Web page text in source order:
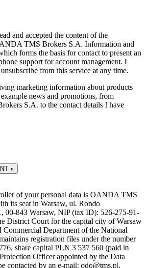
and accepted the content of the
TMS Brokers S.A. Information and
forms the basis for contact to present an
support for account management. I
from this service at any time.
marketing information about products
news and promotions, from
S.A. to the contact details I have
»
of your personal data is OANDA TMS
its seat in Warsaw, ul. Rondo
00-843 Warsaw, NIP (tax ID): 526-275-91-
District Court for the capital city of Warsaw
Department of the National
registration files under the number
share capital PLN 3 537 560 (paid in
Officer appointed by the Data
contacted by an e-mail: odo@tms.pl.